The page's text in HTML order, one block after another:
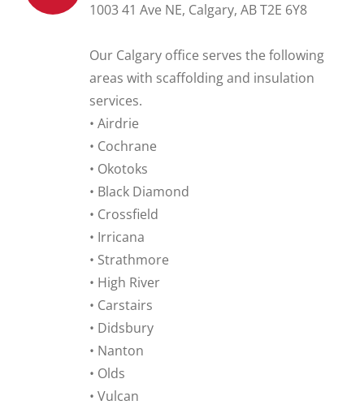
1003 41 Ave NE, Calgary, AB T2E 6Y8
Our Calgary office serves the following
areas with scaffolding and insulation
services.
• Airdrie
• Cochrane
• Okotoks
• Black Diamond
• Crossfield
• Irricana
• Strathmore
• High River
• Carstairs
• Didsbury
• Nanton
• Olds
• Vulcan